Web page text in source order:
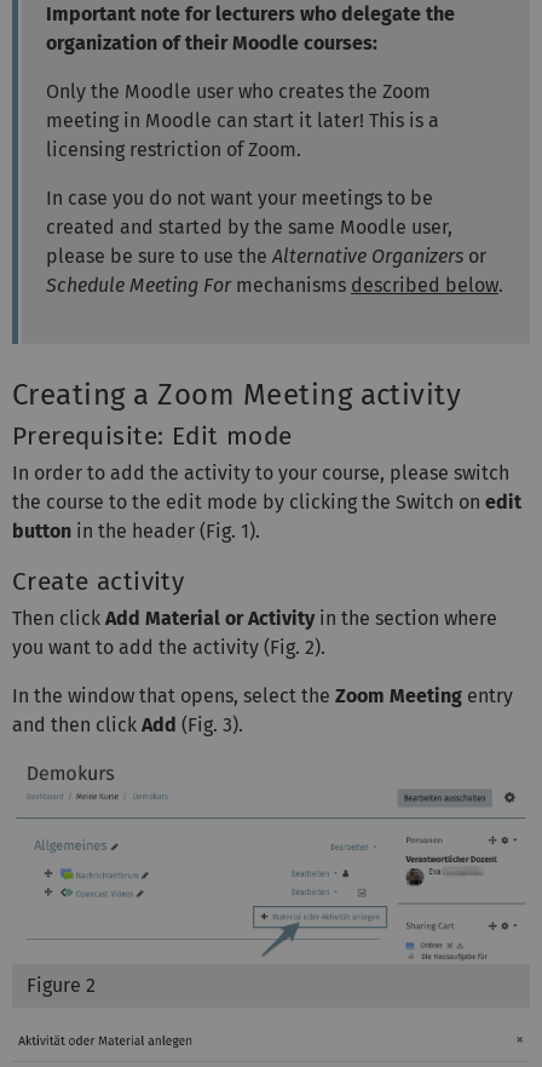
Important note for lecturers who delegate the
organization of their Moodle courses:
Only the Moodle user who creates the Zoom
meeting in Moodle can start it later! This is a
licensing restriction of Zoom.
In case you do not want your meetings to be
created and started by the same Moodle user,
please be sure to use the Alternative Organizers or
Schedule Meeting Formechanisms described below.
Creating a Zoom Meeting activity
Prerequisite: Edit mode
In order to add the activity to your course, please switch
the course to the edit mode by clicking the Switch on edit
button in the header (Fig. 1).
Create activity
Then click Add Material or Activityin the section where
you want to add the activity (Fig. 2).
In the window that opens, select the Zoom Meeting entry
and then click Add (Fig. 3).
Figure 2